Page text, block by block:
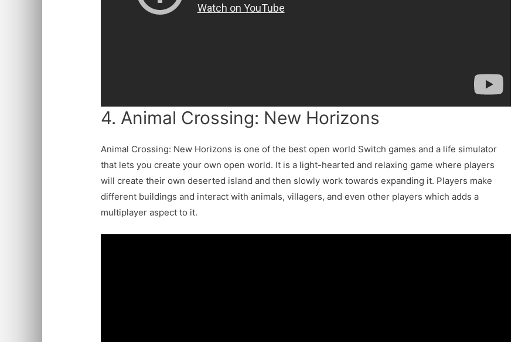
4. Animal Crossing: New Horizons
Animal Crossing: New Horizons is one of the best open world Switch games and a life simulator
that lets you create your own open world. It is a light-hearted and relaxing game where players
will create their own deserted island and then slowly work towards expanding it. Players make
different buildings and interact with animals, villagers, and even other players which adds a
multiplayer aspect to it.